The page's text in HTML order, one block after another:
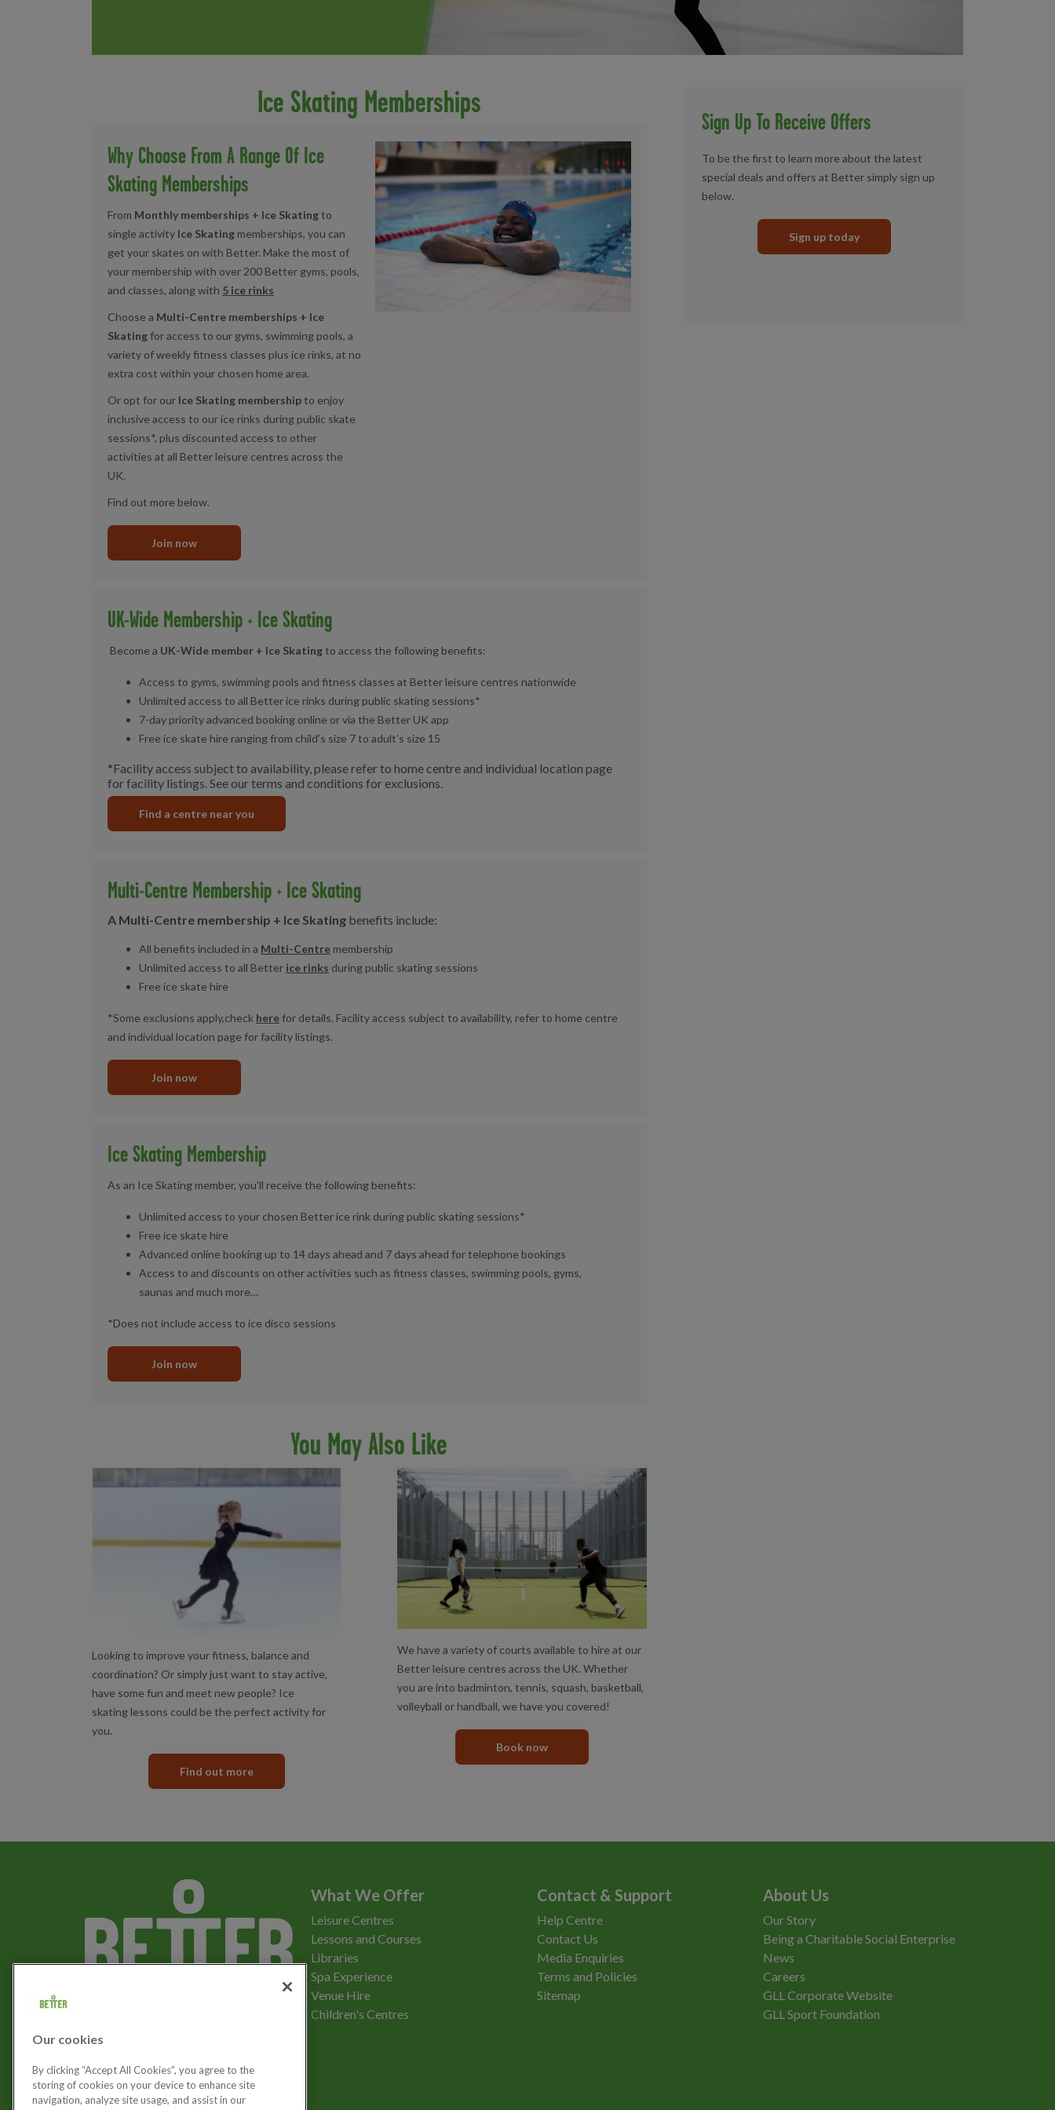
Ice Skating Memberships
Why Choose From A Range Of Ice
Skating Memberships
From Monthly memberships + Ice Skating to
single activity Ice Skating memberships, you can
get your skates on with Better. Make the most of
your membership with over 200 Better gyms, pools,
and classes, along with 5 ice rinks
Choose a Multi-Centre memberships + Ice
Skating for access to our gyms, swimming pools, a
variety of weekly fitness classes plus ice rinks, at no
extra cost within your chosen home area.
Or opt for our Ice Skating membership to enjoy
inclusive access to our ice rinks during public skate
sessions*, plus discounted access to other
activities at all Better leisure centres across the
UK.
Find out more below.
Join now
UK-Wide Membership + Ice Skating
Become a UK-Wide member + Ice Skating to access the following benefits:
Access to gyms, swimming pools and fitness classes at Better leisure centres nationwide
Unlimited access to all Better ice rinks during public skating sessions*
7-day priority advanced booking online or via the Better UK app
Free ice skate hire ranging from child’s size 7 to adult’s size 15
*Facility access subject to availability, please refer to home centre and individual location page
for facility listings. See our terms and conditions for exclusions.
Find a centre near you
Multi-Centre Membership + Ice Skating
A Multi-Centre membership + Ice Skating benefits include:
All benefits included in a Multi-Centre membership
Unlimited access to all Better ice rinks during public skating sessions
Free ice skate hire
*Some exclusions apply,check here for details. Facility access subject to availability, refer to home centre
and individual location page for facility listings.
Join now
Ice Skating Membership
As an Ice Skating member, you'll receive the following benefits:
Unlimited access to your chosen Better ice rink during public skating sessions*
Free ice skate hire
Advanced online booking up to 14 days ahead and 7 days ahead for telephone bookings
Access to and discounts on other activities such as fitness classes, swimming pools, gyms,
saunas and much more…
*Does not include access to ice disco sessions
Join now
You May Also Like
ICE SKATING LESSONS
Looking to improve your fitness, balance and
coordination? Or simply just want to stay active,
have some fun and meet new people? Ice
skating lessons could be the perfect activity for
you.
Find out more
COURT HIRE
We have a variety of courts available to hire at our
Better leisure centres across the UK. Whether
you are into badminton, tennis, squash, basketball,
volleyball or handball, we have you covered!
Book now
Sign Up To Receive Offers
To be the first to learn more about the latest
special deals and offers at Better simply sign up
below.
Sign up today
Let's get social
What We Offer
Leisure Centres
Lessons and Courses
Libraries
Spa Experience
Venue Hire
Children's Centres
Contact & Support
Help Centre
Contact Us
Media Enquiries
Terms and Policies
Sitemap
About Us
Our Story
Being a Charitable Social Enterprise
News
Careers
GLL Corporate Website
GLL Sport Foundation
Our cookies
By clicking “Accept All Cookies”, you agree to the
storing of cookies on your device to enhance site
navigation, analyze site usage, and assist in our